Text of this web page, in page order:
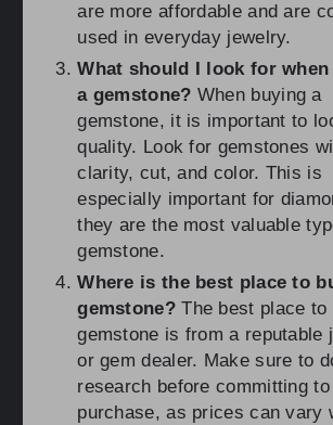
are more affordable and are
used in everyday jewelry.
What should I look for
a gemstone? When buying a
gemstone, it is important to
quality. Look for gemstones
clarity, cut, and color. This is
especially important for
they are the most valuable
gemstone.
Where is the best place to
gemstone?The best place to
gemstone is from a reputable
or gem dealer. Make sure to
research before committing
purchase, as prices can vary